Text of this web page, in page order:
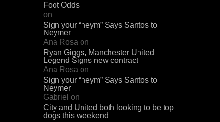
Foot Odds
on
Sign your “neym” Says Santos to
Neymer
Ana Rosa on
Ryan Giggs, Manchester United
Legend Signs new contract
Ana Rosa on
Sign your “neym” Says Santos to
Neymer
Gabriel on
City and United both looking to be top
dogs this weekend